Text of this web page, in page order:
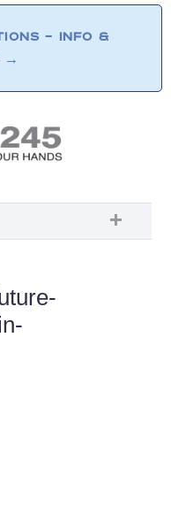
– INFO &
→